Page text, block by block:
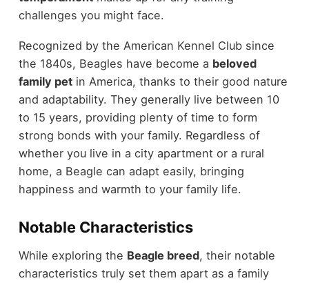
challenges you might face.
Recognized by the American Kennel Club since
the 1840s, Beagles have become a beloved
family petin America, thanks to their good nature
and adaptability. They generally live between 10
to 15 years, providing plenty of time to form
strong bonds with your family. Regardless of
whether you live in a city apartment or a rural
home, a Beagle can adapt easily, bringing
happiness and warmth to your family life.
Notable Characteristics
While exploring the Beagle breed, their notable
characteristics truly set them apart as a family